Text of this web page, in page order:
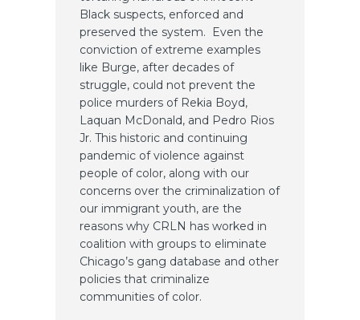
Black suspects, enforced and
preserved the system. Even the
conviction of extreme examples
like Burge, after decades of
struggle, could not prevent the
police murders of Rekia Boyd,
Laquan McDonald, and Pedro Rios
Jr. This historic and continuing
pandemic of violence against
people of color, along with our
concerns over the criminalization of
our immigrant youth, are the
reasons why CRLN has worked in
coalition with groups to eliminate
Chicago’s gang database and other
policies that criminalize
communities of color.